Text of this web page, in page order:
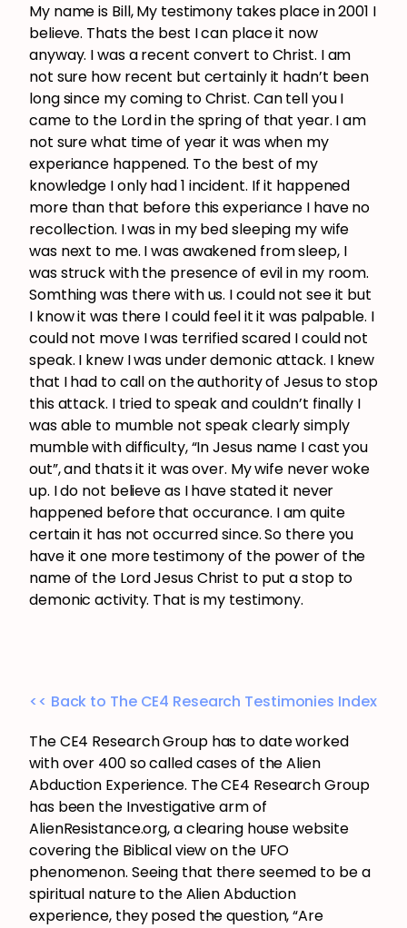
My name is Bill, My testimony takes place in 2001 I
believe. Thats the best I can place it now
anyway. I was a recent convert to Christ. I am
not sure how recent but certainly it hadn’t been
long since my coming to Christ. Can tell you I
came to the Lord in the spring of that year. I am
not sure what time of year it was when my
experiance happened. To the best of my
knowledge I only had 1 incident. If it happened
more than that before this experiance I have no
recollection. I was in my bed sleeping my wife
was next to me. I was awakened from sleep, I
was struck with the presence of evil in my room.
Somthing was there with us. I could not see it but
I know it was there I could feel it it was palpable. I
could not move I was terrified scared I could not
speak. I knew I was under demonic attack. I knew
that I had to call on the authority of Jesus to stop
this attack. I tried to speak and couldn’t finally I
was able to mumble not speak clearly simply
mumble with difficulty, “In Jesus name I cast you
out”, and thats it it was over. My wife never woke
up. I do not believe as I have stated it never
happened before that occurance. I am quite
certain it has not occurred since. So there you
have it one more testimony of the power of the
name of the Lord Jesus Christ to put a stop to
demonic activity. That is my testimony.
<< Back to The CE4 Research Testimonies Index
The CE4 Research Group has to date worked
with over 400 so called cases of the Alien
Abduction Experience. The CE4 Research Group
has been the Investigative arm of
AlienResistance.org, a clearing house website
covering the Biblical view on the UFO
phenomenon. Seeing that there seemed to be a
spiritual nature to the Alien Abduction
experience, they posed the question, “Are